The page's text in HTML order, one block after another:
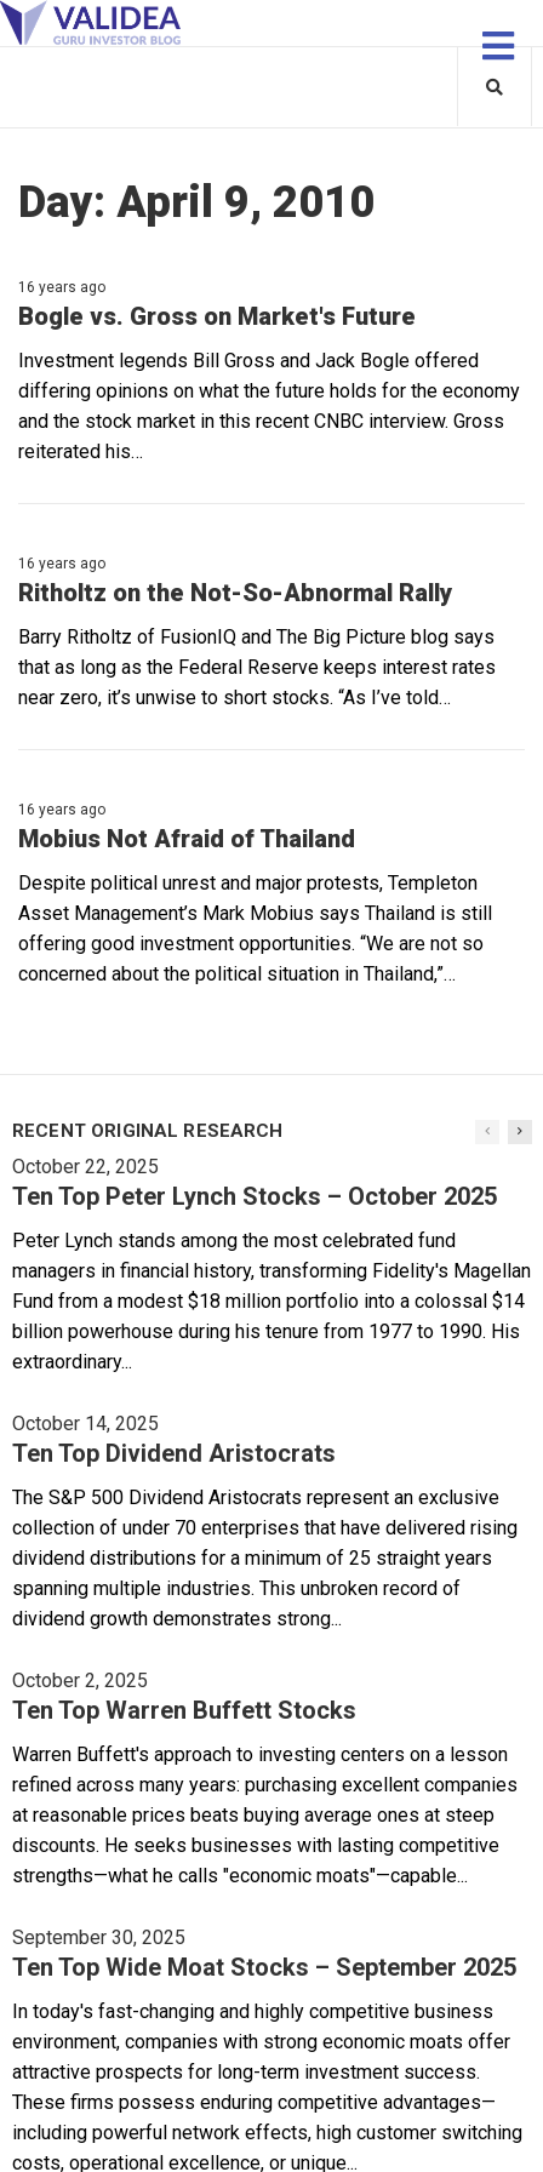
Day: April 9, 2010
16 years ago
Bogle vs. Gross on Market's Future
Investment legends Bill Gross and Jack Bogle offered
differing opinions on what the future holds for the economy
and the stock market in this recent CNBC interview. Gross
reiterated his…
16 years ago
Ritholtz on the Not-So-Abnormal Rally
Barry Ritholtz of FusionIQ and The Big Picture blog says
that as long as the Federal Reserve keeps interest rates
near zero, it’s unwise to short stocks. “As I’ve told…
16 years ago
Mobius Not Afraid of Thailand
Despite political unrest and major protests, Templeton
Asset Management’s Mark Mobius says Thailand is still
offering good investment opportunities. “We are not so
concerned about the political situation in Thailand,”…
RECENT ORIGINAL RESEARCH
October 22, 2025
Ten Top Peter Lynch Stocks – October 2025
Peter Lynch stands among the most celebrated fund
managers in financial history, transforming Fidelity's Magellan
Fund from a modest $18 million portfolio into a colossal $14
billion powerhouse during his tenure from 1977 to 1990. His
extraordinary...
October 14, 2025
Ten Top Dividend Aristocrats
The S&P 500 Dividend Aristocrats represent an exclusive
collection of under 70 enterprises that have delivered rising
dividend distributions for a minimum of 25 straight years
spanning multiple industries. This unbroken record of
dividend growth demonstrates strong...
October 2, 2025
Ten Top Warren Buffett Stocks
Warren Buffett's approach to investing centers on a lesson
refined across many years: purchasing excellent companies
at reasonable prices beats buying average ones at steep
discounts. He seeks businesses with lasting competitive
strengths—what he calls "economic moats"—capable...
September 30, 2025
Ten Top Wide Moat Stocks – September 2025
In today's fast-changing and highly competitive business
environment, companies with strong economic moats offer
attractive prospects for long-term investment success.
These firms possess enduring competitive advantages—
including powerful network effects, high customer switching
costs, operational excellence, or unique...